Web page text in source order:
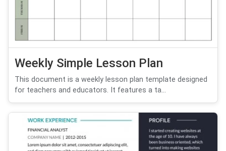
Weekly Simple Lesson Plan
This document is a weekly lesson plan template designed
for teachers and educators. It features a ta...